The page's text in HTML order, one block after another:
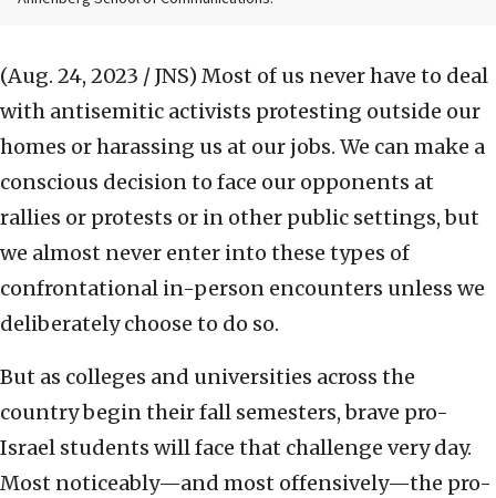
(Aug. 24, 2023 / JNS) Most of us never have to deal
with antisemitic activists protesting outside our
homes or harassing us at our jobs. We can make a
conscious decision to face our opponents at
rallies or protests or in other public settings, but
we almost never enter into these types of
confrontational in-person encounters unless we
deliberately choose to do so.
But as colleges and universities across the
country begin their fall semesters, brave pro-
Israel students will face that challenge very day.
Most noticeably—and most offensively—the pro-